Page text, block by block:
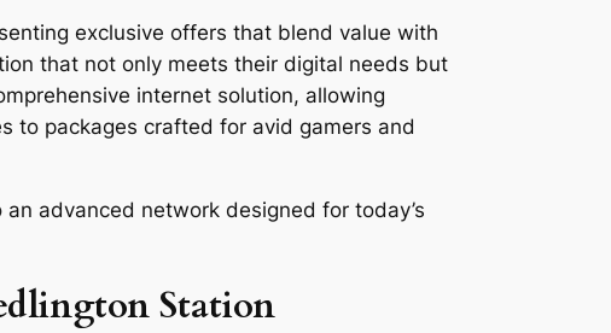
exclusive offers that blend value with
that not only meets their digital needs but
internet solution, allowing
to packages crafted for avid gamers and
advanced network designed for today’s
Station